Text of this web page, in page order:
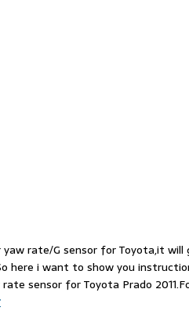
rate/G sensor for Toyota,it will
here i want to show you
sensor for Toyota Prado